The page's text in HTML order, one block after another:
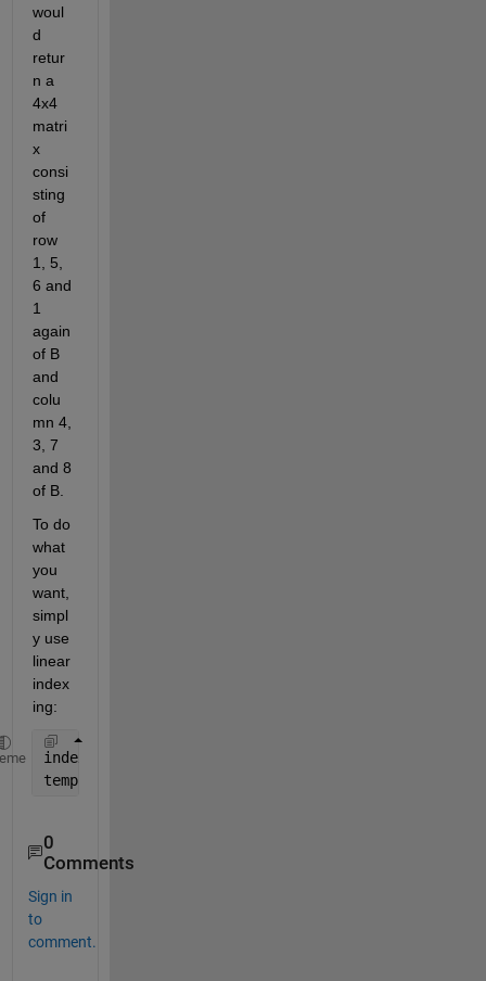
woul
d
retur
n a
4x4
matri
x
consi
sting
of
row
1, 5,
6 and
1
again
of B
and
colu
mn 4,
3, 7
and 8
of B.
To do
what
you
want,
simpl
y use
linear
index
ing:
index = find(A>Min & A<=Max);
temp = B(index);
0
Comments
Sign in
to
comment.